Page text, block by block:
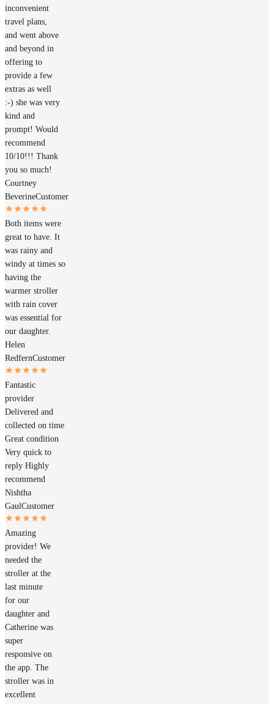
inconvenient
travel plans,
and went above
and beyond in
offering to
provide a few
extras as well
:-) she was very
kind and
prompt! Would
recommend
10/10!!! Thank
you so much!
Courtney
BeverineCustomer
Both items were
great to have. It
was rainy and
windy at times so
having the
warmer stroller
with rain cover
was essential for
our daughter.
Helen
RedfernCustomer
Fantastic
provider
Delivered and
collected on time
Great condition
Very quick to
reply Highly
recommend
Nishtha
GaulCustomer
Amazing
provider! We
needed the
stroller at the
last minute
for our
daughter and
Catherine was
super
responsive on
the app. The
stroller was in
excellent